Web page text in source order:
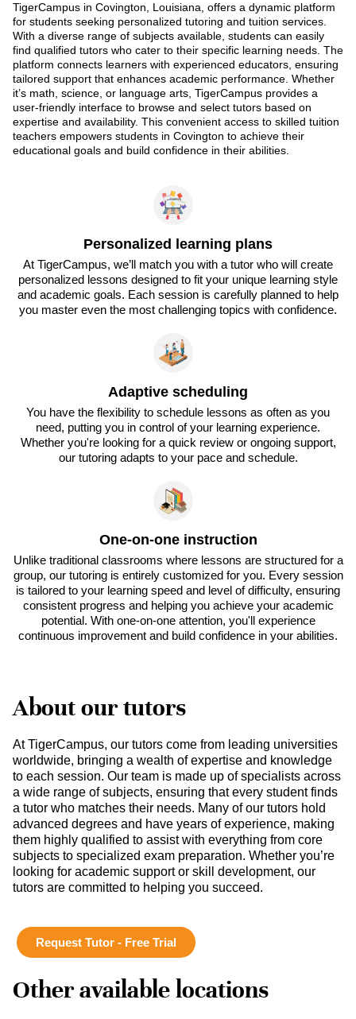
TigerCampus in Covington, Louisiana, offers a dynamic platform
for students seeking personalized tutoring and tuition services.
With a diverse range of subjects available, students can easily
find qualified tutors who cater to their specific learning needs. The
platform connects learners with experienced educators, ensuring
tailored support that enhances academic performance. Whether
it’s math, science, or language arts, TigerCampus provides a
user-friendly interface to browse and select tutors based on
expertise and availability. This convenient access to skilled tuition
teachers empowers students in Covington to achieve their
educational goals and build confidence in their abilities.
Personalized learning plans
At TigerCampus, we’ll match you with a tutor who will create
personalized lessons designed to fit your unique learning style
and academic goals. Each session is carefully planned to help
you master even the most challenging topics with confidence.
Adaptive scheduling
You have the flexibility to schedule lessons as often as you
need, putting you in control of your learning experience.
Whether you're looking for a quick review or ongoing support,
our tutoring adapts to your pace and schedule.
One-on-one instruction
Unlike traditional classrooms where lessons are structured for a
group, our tutoring is entirely customized for you. Every session
is tailored to your learning speed and level of difficulty, ensuring
consistent progress and helping you achieve your academic
potential. With one-on-one attention, you'll experience
continuous improvement and build confidence in your abilities.
About our tutors
At TigerCampus, our tutors come from leading universities
worldwide, bringing a wealth of expertise and knowledge
to each session. Our team is made up of specialists across
a wide range of subjects, ensuring that every student finds
a tutor who matches their needs. Many of our tutors hold
advanced degrees and have years of experience, making
them highly qualified to assist with everything from core
subjects to specialized exam preparation. Whether you’re
looking for academic support or skill development, our
tutors are committed to helping you succeed.
Request Tutor - Free Trial
Other available locations